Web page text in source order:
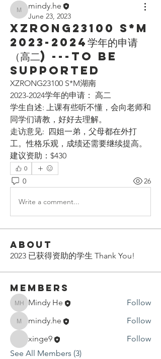
mindy.he
mindy.he
June 23, 2023
XZRONG23100 S*M
2023-2024学年的申请
（高二) ---To be
supported
XZRONG23100 S*M湖南
2023-2024学年的申请： 高二
学生自述: 上课有些听不懂，会向老师和
同学们请教，好好去理解。
走访意见:  四姐一弟，父母都在外打
工。性格乐观，成绩还需要继续提高。
建议资助：$430
0
0 26
Write a comment...
About
2023 已获得资助的学生 Thank You!
Members
Mindy He
Mindy He Follow
mindy.he
mindy.he
Follow
xinge9
Follow
See All Members (3)